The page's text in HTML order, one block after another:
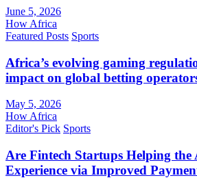
June 5, 2026
How Africa
Featured Posts Sports
Africa’s evolving gaming
impact on global betting
May 5, 2026
How Africa
Editor's Pick Sports
Are Fintech Startups Helping
Experience via Improved